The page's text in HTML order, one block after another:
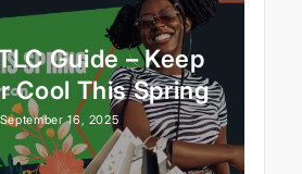
Guide – Keep
Cool This Spring
September 16, 2025